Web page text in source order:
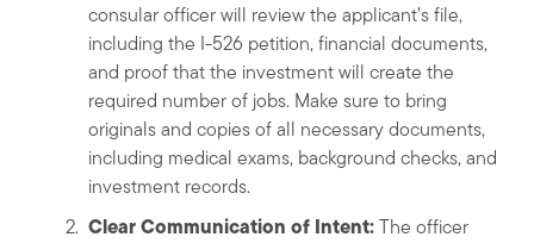
consular officer will review the applicant’s file,
including the I-526 petition, financial documents,
and proof that the investment will create the
required number of jobs. Make sure to bring
originals and copies of all necessary documents,
including medical exams, background checks, and
investment records.
Clear Communication of Intent:The officer